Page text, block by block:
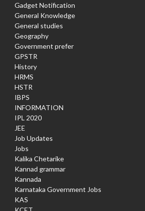
Gadget Notification
General Knowledge
General studies
Geography
Government prefer
GPSTR
History
HRMS
HSTR
IBPS
INFORMATION
IPL 2020
JEE
Job Updates
Jobs
Kalika Chetarike
Kannad grammar
Kannada
Karnataka Government Jobs
KAS